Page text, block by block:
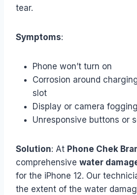
tear.
Symptoms:
Phone won’t turn on
Corrosion around
slot
Display or camera fogging
Unresponsive buttons or
Solution: At Phone Chek
comprehensive water
for the iPhone 12. Our
the extent of the water